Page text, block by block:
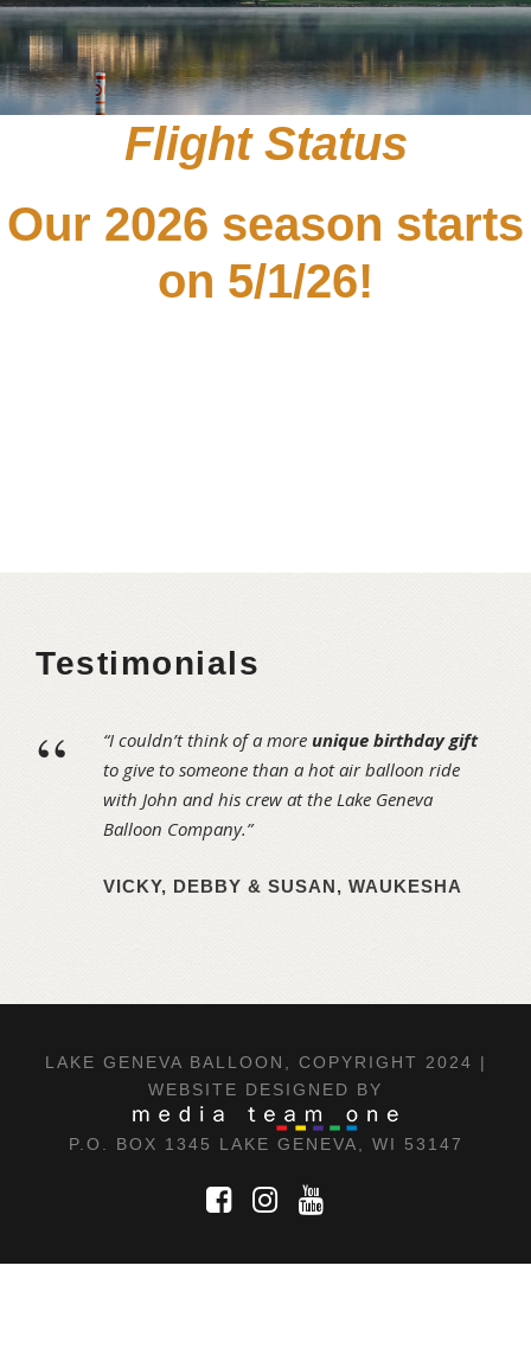
Flight Status
Our 2026 season starts
on 5/1/26!
Testimonials
“ “I couldn’t think of a more unique birthday gift
to give to someone than a hot air balloon ride
with John and his crew at the Lake Geneva
Balloon Company.”
VICKY, DEBBY & SUSAN, WAUKESHA
LAKE GENEVA BALLOON, COPYRIGHT 2024 |
WEBSITE DESIGNED BY
P.O. BOX 1345 LAKE GENEVA, WI 53147